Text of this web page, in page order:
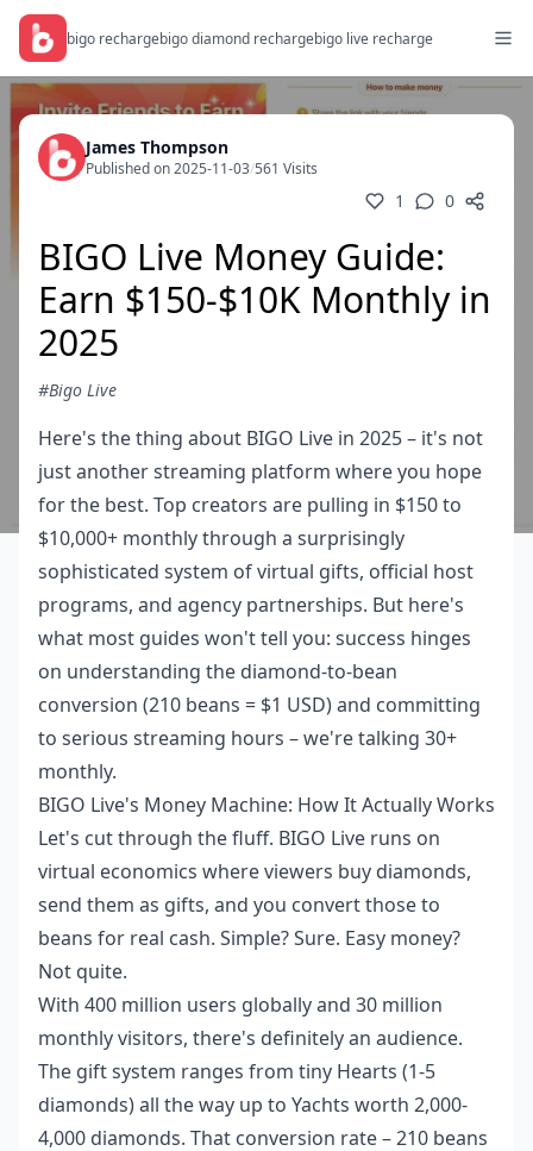
bigo rechargebigo diamond rechargebigo live recharge
James Thompson
Published on 2025-11-03/561 Visits
1 0
BIGO Live Money Guide:
Earn $150-$10K Monthly in
2025
#Bigo Live
Here's the thing about BIGO Live in 2025 – it's not
just another streaming platform where you hope
for the best. Top creators are pulling in $150 to
$10,000+ monthly through a surprisingly
sophisticated system of virtual gifts, official host
programs, and agency partnerships. But here's
what most guides won't tell you: success hinges
on understanding the diamond-to-bean
conversion (210 beans = $1 USD) and committing
to serious streaming hours – we're talking 30+
monthly.
BIGO Live's Money Machine: How It Actually Works
Let's cut through the fluff. BIGO Live runs on
virtual economics where viewers buy diamonds,
send them as gifts, and you convert those to
beans for real cash. Simple? Sure. Easy money?
Not quite.
With 400 million users globally and 30 million
monthly visitors, there's definitely an audience.
The gift system ranges from tiny Hearts (1-5
diamonds) all the way up to Yachts worth 2,000-
4,000 diamonds. That conversion rate – 210 beans